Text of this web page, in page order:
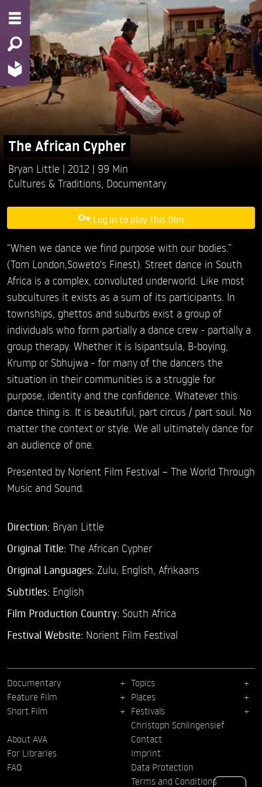
The African Cypher
Bryan Little 2012
99 Min
Cultures & Traditions Documentary
Log in to play this film
“When we dance we find purpose with our bodies.”
(Tom London,Soweto's Finest). Street dance in South
Africa is a complex, convoluted underworld. Like most
subcultures it exists as a sum of its participants. In
townships, ghettos and suburbs exist a group of
individuals who form partially a dance crew - partially a
group therapy. Whether it is Isipantsula, B-boying,
Krump or Sbhujwa - for many of the dancers the
situation in their communities is a struggle for
purpose, identity and the confidence. Whatever this
dance thing is. It is beautiful, part circus / part soul. No
matter the context or style. We all ultimately dance for
an audience of one.
Presented by Norient Film Festival – The World Through
Music and Sound.
Direction: Bryan Little
Original Title: The African Cypher
Original Languages: Zulu, English, Afrikaans
Subtitles: English
Film Production Country: South Africa
Festival Website: Norient Film Festival
Documentary
Feature Film
Short Film
Topics
Places
Festivals
Christoph Schlingensief
About AVA
For Libraries
FAQ
Contact
Imprint
Data Protection
Terms and Conditions